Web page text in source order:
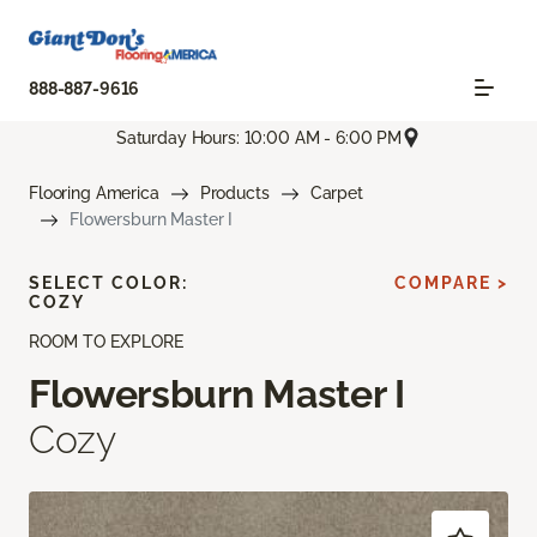
888-887-9616
Saturday Hours: 10:00 AM - 6:00 PM
Flooring America Products
Carpet
Flowersburn Master I
ROOM TO EXPLORE
Flowersburn Master I
Cozy
SELECT COLOR:
COZY
COMPARE >